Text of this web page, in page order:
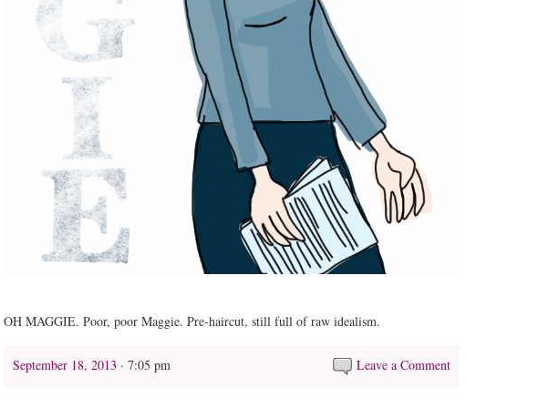
OH MAGGIE. Poor, poor Maggie. Pre-haircut, still full of raw idealism.
Leave a Comment
September 18, 2013 · 7:05 pm